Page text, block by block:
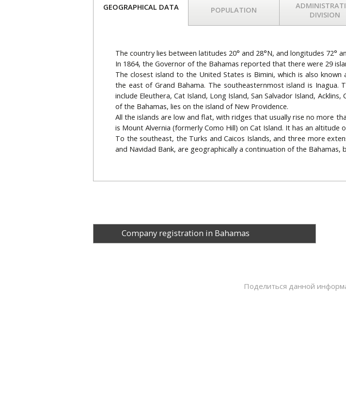
GEOGRAPHICAL DATA POPULATION
DIVISION
The country lies between latitudes 20° and 28°N, and longitudes 72°
In 1864, the Governor of the Bahamas reported that there were 29
The closest island to the United States is Bimini, which is also
the east of Grand Bahama. The southeasternmost island is Inagua.
include Eleuthera, Cat Island, Long Island, San Salvador Island,
of the Bahamas, lies on the island of New Providence.
All the islands are low and flat, with ridges that usually rise no more
is Mount Alvernia (formerly Como Hill) on Cat Island. It has an altitude
To the southeast, the Turks and Caicos Islands, and three more
and Navidad Bank, are geographically a continuation of the
Company registration in Bahamas
Поделиться данной